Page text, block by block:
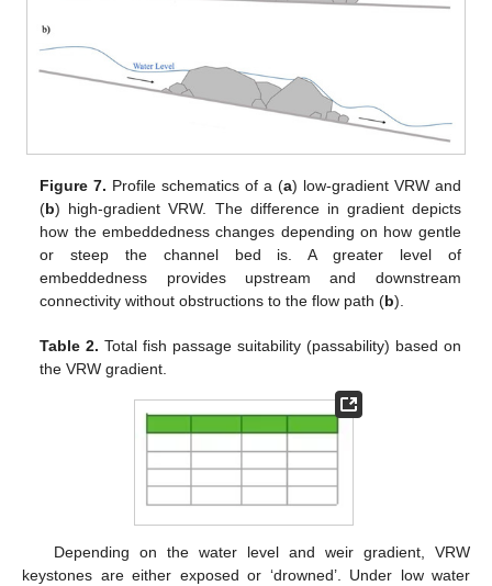
Figure 7. Profile schematics of a (a) low-gradient VRW and
(b) high-gradient VRW. The difference in gradient depicts
how the embeddedness changes depending on how gentle
or steep the channel bed is. A greater level of
embeddedness provides upstream and downstream
connectivity without obstructions to the flow path (b).
Table 2. Total fish passage suitability (passability) based on
the VRW gradient.
Depending on the water level and weir gradient, VRW
keystones are either exposed or ‘drowned’. Under low water